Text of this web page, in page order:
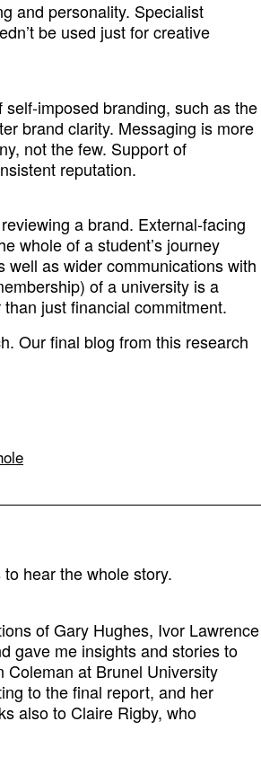
and personality. Specialist
be used just for creative
imposed branding, such as the
brand clarity. Messaging is more
not the few. Support of
reputation.
a brand. External-facing
whole of a student’s journey
as wider communications with
of a university is a
just financial commitment.
Our final blog from this research
hear the whole story.
of Gary Hughes, Ivor Lawrence
gave me insights and stories to
at Brunel University
to the final report, and her
also to Claire Rigby, who